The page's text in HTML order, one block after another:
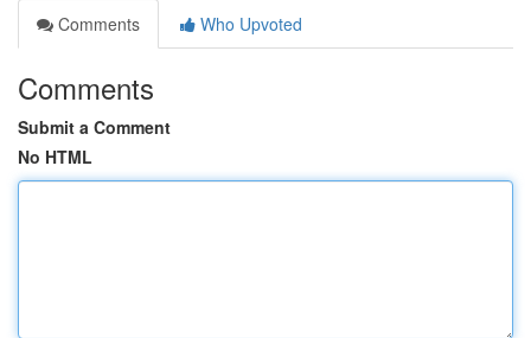
Comments
Who Upvoted
Comments
Submit a Comment
No HTML